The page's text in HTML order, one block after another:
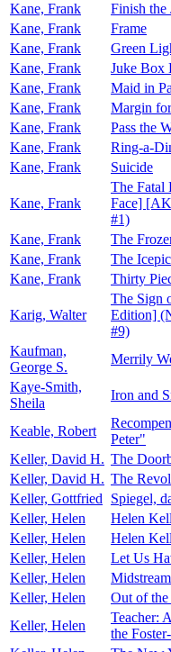
Kane, Frank
Finish the
Kane, Frank
Frame
Kane, Frank
Green
Kane, Frank
Juke Box
Kane, Frank
Maid in
Kane, Frank
Margin
Kane, Frank
Pass the
Kane, Frank
Ring-a-
Kane, Frank
Suicide
Kane, Frank
The Fatal
Face]
#1)
Kane, Frank The
Kane, Frank
The
Kane, Frank
Thirty
Karig, Walter
The Sign
Edition]
#9)
Kaufman,
George S.
Merrily
Kaye-Smith,
Sheila
Iron and
Keable, Robert
Peter"
Keller, David H. The
Keller, David H. The
Keller, Gottfried
Spiegel,
Keller, Helen
Helen
Keller, Helen
Helen
Keller, Helen
Let Us
Keller, Helen
Keller, Helen
Out of
Keller, Helen
Teacher:
the